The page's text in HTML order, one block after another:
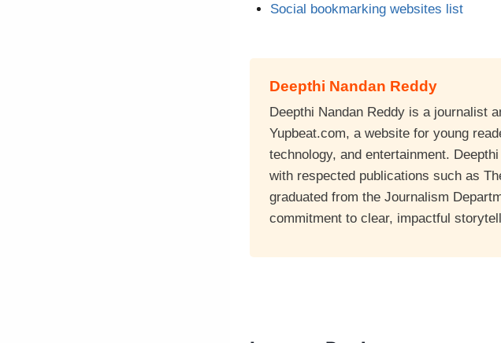
Social bookmarking websites list
Deepthi Nandan Reddy
Deepthi Nandan Reddy is a journalist
Yupbeat.com, a website for young
technology, and entertainment.
with respected publications such as
graduated from the Journalism
commitment to clear, impactful